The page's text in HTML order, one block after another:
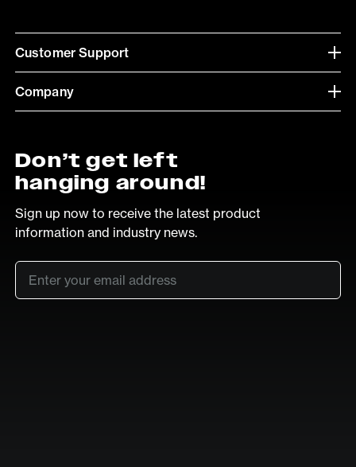
Customer Support
Company
Don’t get left
hanging around!
Sign up now to receive the latest product
information and industry news.
Email